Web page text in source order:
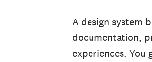
A design system
documentation,
experiences.